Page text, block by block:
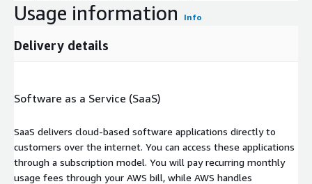
Usage information Info
Delivery details
Software as a Service (SaaS)
SaaS delivers cloud-based software applications directly to
customers over the internet. You can access these applications
through a subscription model. You will pay recurring monthly
usage fees through your AWS bill, while AWS handles